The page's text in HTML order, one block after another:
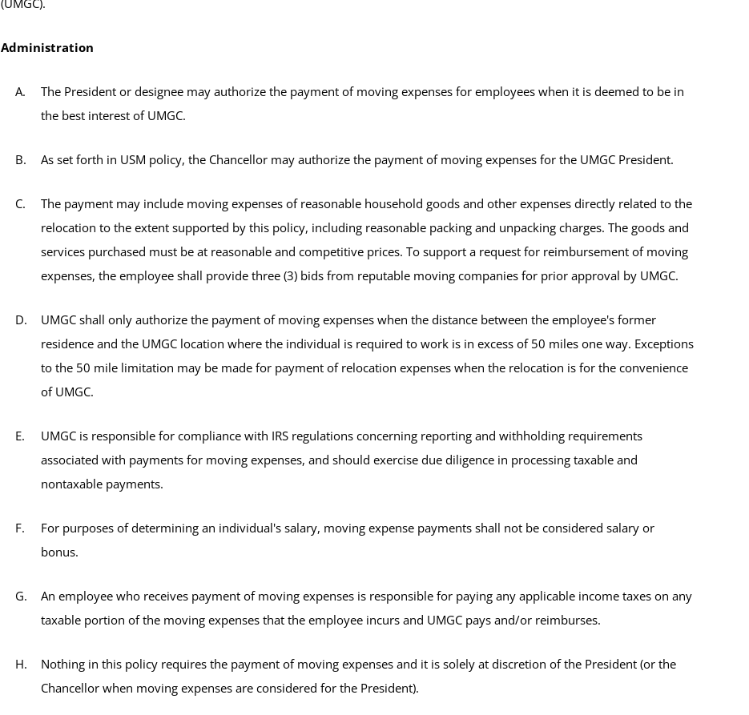
Administration
The President or designee may authorize the payment of moving expenses for employees when it is deemed to be in
the best interest of UMGC.
As set forth in USM policy, the Chancellor may authorize the payment of moving expenses for the UMGC President.
The payment may include moving expenses of reasonable household goods and other expenses directly related to the
relocation to the extent supported by this policy, including reasonable packing and unpacking charges. The goods and
services purchased must be at reasonable and competitive prices. To support a request for reimbursement of moving
expenses, the employee shall provide three (3) bids from reputable moving companies for prior approval by UMGC.
UMGC shall only authorize the payment of moving expenses when the distance between the employee's former
residence and the UMGC location where the individual is required to work is in excess of 50 miles one way. Exceptions
to the 50 mile limitation may be made for payment of relocation expenses when the relocation is for the convenience
of UMGC.
UMGC is responsible for compliance with IRS regulations concerning reporting and withholding requirements
associated with payments for moving expenses, and should exercise due diligence in processing taxable and
nontaxable payments.
For purposes of determining an individual's salary, moving expense payments shall not be considered salary or
bonus.
An employee who receives payment of moving expenses is responsible for paying any applicable income taxes on any
taxable portion of the moving expenses that the employee incurs and UMGC pays and/or reimburses.
Nothing in this policy requires the payment of moving expenses and it is solely at discretion of the President (or the
Chancellor when moving expenses are considered for the President).